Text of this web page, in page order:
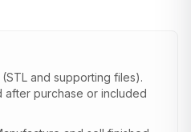
(STL and supporting files).
purchase or included